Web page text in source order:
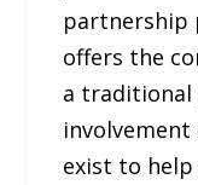
partnership
offers the
a
involvement
exist to